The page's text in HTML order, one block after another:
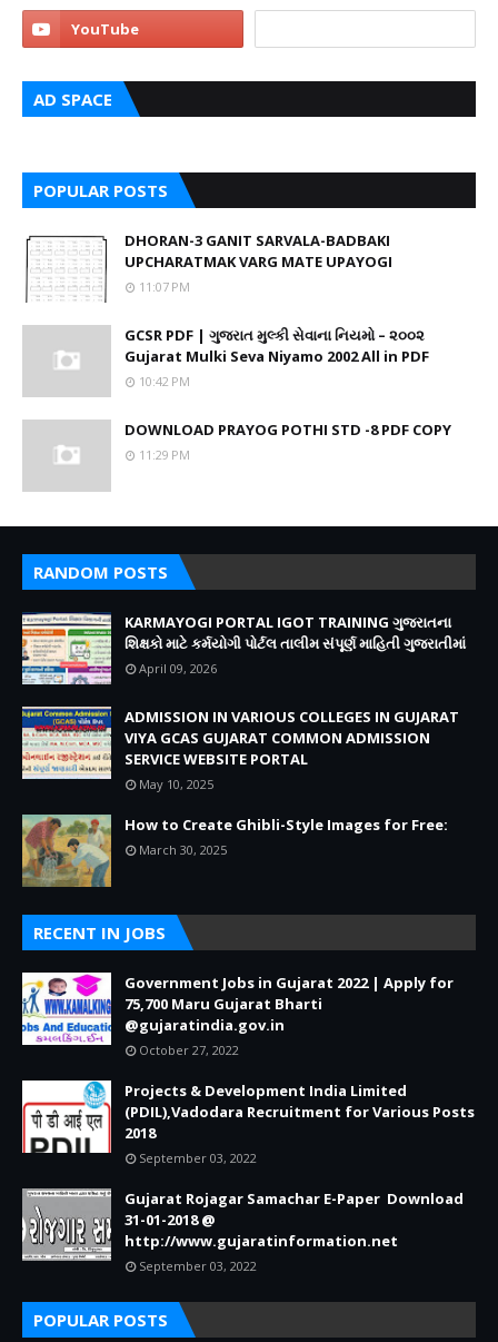
AD SPACE
POPULAR POSTS
DHORAN-3 GANIT SARVALA-BADBAKI
UPCHARATMAK VARG MATE UPAYOGI
11:07 PM
GCSR PDF | ગુજરાત મુલ્કી સેવાના નિયમો – ૨૦૦૨
Gujarat Mulki Seva Niyamo 2002 All in PDF
10:42 PM
DOWNLOAD PRAYOG POTHI STD -8 PDF COPY
11:29 PM
RANDOM POSTS
KARMAYOGI PORTAL IGOT TRAINING ગુજરાતના
શિક્ષકો માટે કર્મયોગી પોર્ટલ તાલીમ સંપૂર્ણ માહિતી ગુજરાતીમાં
April 09, 2026
ADMISSION IN VARIOUS COLLEGES IN GUJARAT
VIYA GCAS GUJARAT COMMON ADMISSION
SERVICE WEBSITE PORTAL
May 10, 2025
How to Create Ghibli-Style Images for Free:
March 30, 2025
RECENT IN JOBS
Government Jobs in Gujarat 2022 | Apply for
75,700 Maru Gujarat Bharti
@gujaratindia.gov.in
October 27, 2022
Projects & Development India Limited
(PDIL),Vadodara Recruitment for Various Posts
2018
September 03, 2022
Gujarat Rojagar Samachar E-Paper Download
31-01-2018 @
http://www.gujaratinformation.net
September 03, 2022
POPULAR POSTS